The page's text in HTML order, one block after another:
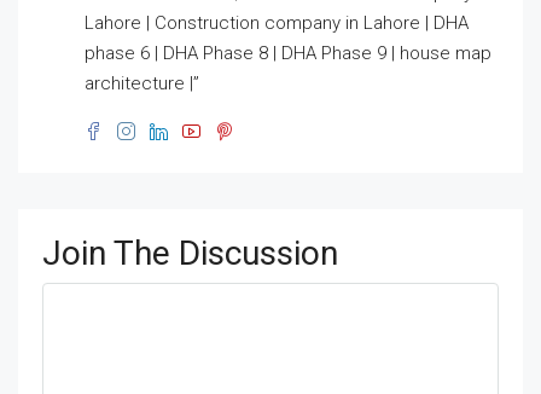
Lahore | Construction company in Lahore | DHA
phase 6 | DHA Phase 8 | DHA Phase 9 | house map
architecture |”
Join The Discussion